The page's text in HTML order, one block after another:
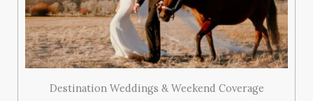
Destination Weddings & Weekend Coverage